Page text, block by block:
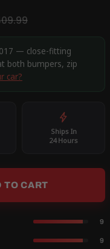
— close-fitting
both bumpers, zip
car?
Ships In
24 Hours
TO CART
9
9